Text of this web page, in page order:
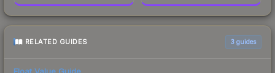
RELATED GUIDES 3 guides
Float Value Guide